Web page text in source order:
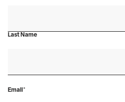
Last Name
Email*